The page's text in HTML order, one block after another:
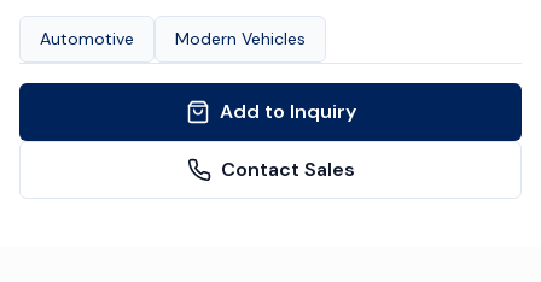
Automotive Modern Vehicles
Add to Inquiry
Contact Sales